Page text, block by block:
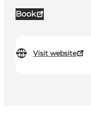
Book
Visit website